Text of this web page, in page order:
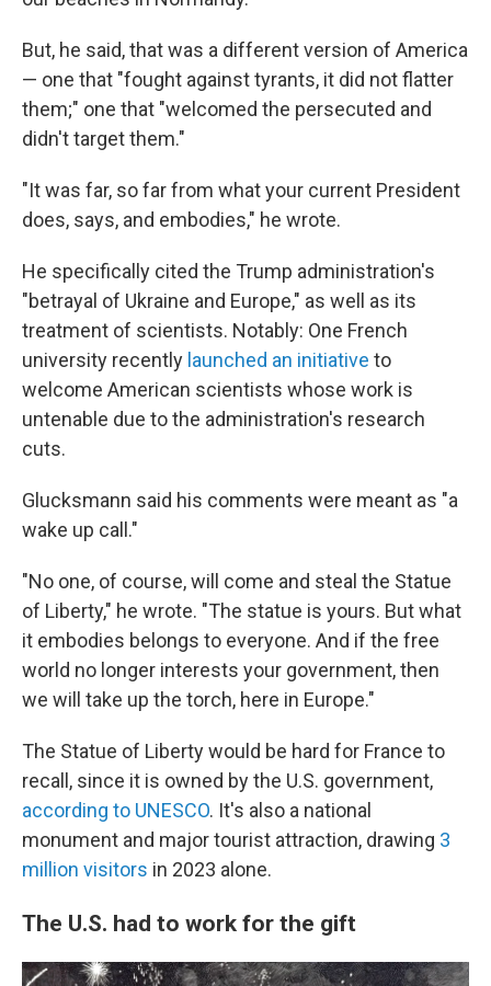
But, he said, that was a different version of America
— one that "fought against tyrants, it did not flatter
them;" one that "welcomed the persecuted and
didn't target them."
"It was far, so far from what your current President
does, says, and embodies," he wrote.
He specifically cited the Trump administration's
"betrayal of Ukraine and Europe," as well as its
treatment of scientists. Notably: One French
university recently launched an initiative to
welcome American scientists whose work is
untenable due to the administration's research
cuts.
Glucksmann said his comments were meant as "a
wake up call."
"No one, of course, will come and steal the Statue
of Liberty," he wrote. "The statue is yours. But what
it embodies belongs to everyone. And if the free
world no longer interests your government, then
we will take up the torch, here in Europe."
The Statue of Liberty would be hard for France to
recall, since it is owned by the U.S. government,
according to UNESCO. It's also a national
monument and major tourist attraction, drawing 3
million visitors in 2023 alone.
The U.S. had to work for the gift